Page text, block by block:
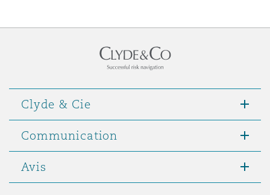
Clyde & Cie
Communication
Avis